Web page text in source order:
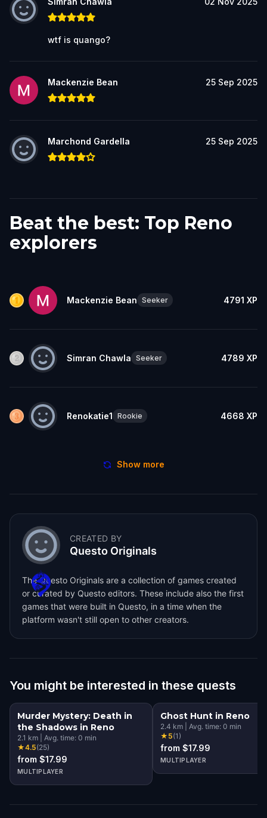
wtf is quango?
Mackenzie Bean 25 Sep 2025
Marchond Gardella 25 Sep 2025
Beat the best: Top Reno
explorers
Mackenzie Bean Seeker 4791 XP
Simran Chawla Seeker 4789 XP
Renokatie1 Rookie 4668 XP
Show more
CREATED BY
Questo Originals
The Questo Originals are a collection of games created
or curated by Questo editors. These include also the first
games that were built in Questo, in a time when the
platform wasn't still open to other creators.
You might be interested in these quests
Murder Mystery: Death in
the Shadows in Reno
2.1 km Avg. time: 0 min
★4.5(25)
from $17.99
MULTIPLAYER
Ghost Hunt in Reno
2.4 km Avg. time: 0 min
★ 5(1)
from $17.99
MULTIPLAYER